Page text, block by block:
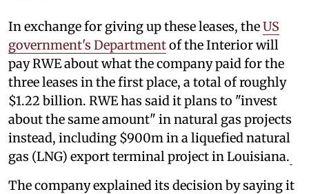
In exchange for giving up these leases, theUS
government's Departmentof the Interior will
pay RWE about what the company paid for the
three leases in the first place, a total of roughly
$1.22 billion. RWE has said it plans to "invest
about the same amount" in natural gas projects
instead, including $900m in a liquefied natural
gas (LNG) export terminal project in Louisiana.
The company explained its decision by saying it